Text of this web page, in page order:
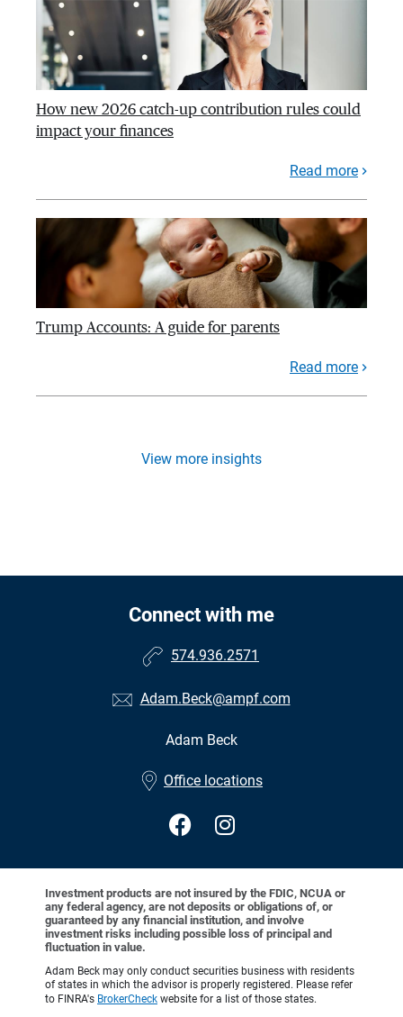
How new 2026 catch-up contribution rules could
impact your finances
Read more
Trump Accounts: A guide for parents
Read more
View more insights
Connect with me
574.936.2571
Adam.Beck@ampf.com
Adam Beck
Office locations
Investment products are not insured by the FDIC, NCUA or
any federal agency, are not deposits or obligations of, or
guaranteed by any financial institution, and involve
investment risks including possible loss of principal and
fluctuation in value.
Adam Beck may only conduct securities business with residents
of states in which the advisor is properly registered. Please refer
to FINRA's BrokerCheck website for a list of those states.